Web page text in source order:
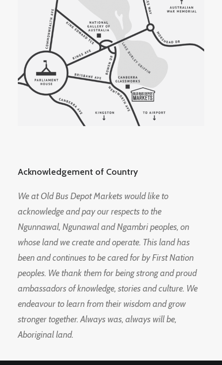
Acknowledgement of Country
We at Old Bus Depot Markets would like to
acknowledge and pay our respects to the
Ngunnawal, Ngunawal and Ngambri peoples, on
whose land we create and operate. This land has
been and continues to be cared for by First Nation
peoples. We thank them for being strong and proud
ambassadors of knowledge, stories and culture. We
endeavour to learn from their wisdom and grow
stronger together. Always was, always will be,
Aboriginal land.